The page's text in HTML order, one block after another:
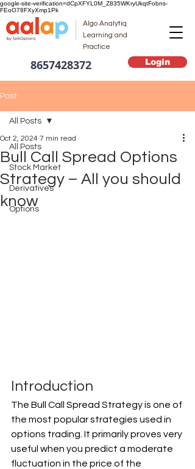
google-site-verification=dCpXFYL0M_Z835WKryUkqtFobns-
FEoO78FXyXmp1Pk
Algo Analytiq
Learning and
Practice
8657428372 Login
Post
All Posts
Stock Market
Derivatives
Options
All Posts
Bull Call Spread Options
Strategy – All you should
know
Oct 2, 2024 7 min read
Introduction
The Bull Call Spread Strategy is one of
the most popular strategies used in
options trading. It primarily proves very
useful when you predict a moderate
fluctuation in the price of the